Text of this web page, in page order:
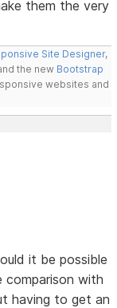
them the very
Site Designer,
the new Bootstrap
websites and
it be possible
with
having to get an